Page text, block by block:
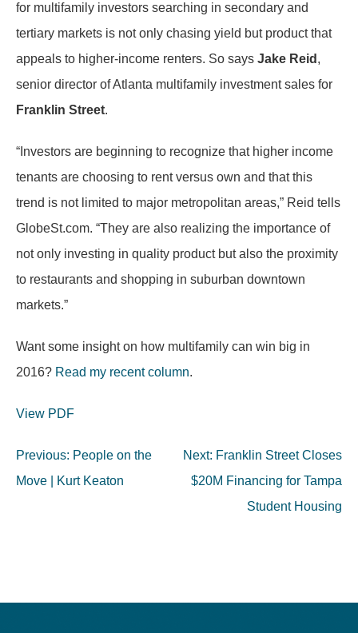
for multifamily investors searching in secondary and
tertiary markets is not only chasing yield but product that
appeals to higher-income renters. So says Jake Reid ,
senior director of Atlanta multifamily investment sales for
Franklin Street.
“Investors are beginning to recognize that higher income
tenants are choosing to rent versus own and that this
trend is not limited to major metropolitan areas,” Reid tells
GlobeSt.com. “They are also realizing the importance of
not only investing in quality product but also the proximity
to restaurants and shopping in suburban downtown
markets.”
Want some insight on how multifamily can win big in
2016? Read my recent column.
View PDF
Post
navigation
Previous: People on the
Move | Kurt Keaton
Next: Franklin Street Closes
$20M Financing for Tampa
Student Housing